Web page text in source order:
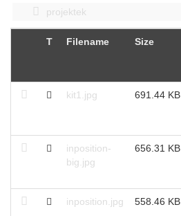
projektek
T Filename Size
kit1.jpg 691.44 KB
inposition-
big.jpg
656.31 KB
inposition.jpg 558.46 KB